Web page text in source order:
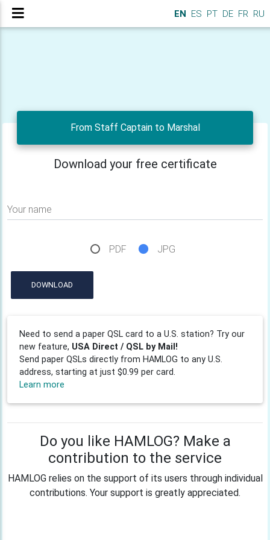
EN ES PT DE FR RU
From Staff Captain to Marshal
Download your free certificate
Your name
PDF JPG
DOWNLOAD
Need to send a paper QSL card to a U.S. station? Try our
new feature, USA Direct / QSL by Mail!
Send paper QSLs directly from HAMLOG to any U.S.
address, starting at just $0.99 per card.
Learn more
Do you like HAMLOG? Make a
contribution to the service
HAMLOG relies on the support of its users through individual
contributions. Your support is greatly appreciated.